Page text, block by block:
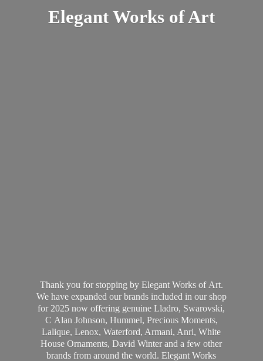
Elegant Works of Art
Thank you for stopping by Elegant Works of Art.
We have expanded our brands included in our shop
for 2025 now offering genuine Lladro, Swarovski,
C Alan Johnson, Hummel, Precious Moments,
Lalique, Lenox, Waterford, Armani, Anri, White
House Ornaments, David Winter and a few other
brands from around the world. Elegant Works